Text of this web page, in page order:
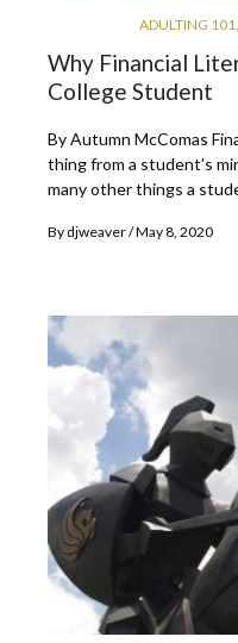
ADULTING 101
Why Financial
College Student
By Autumn McComas
thing from a student’s
many other things a
By djweaver May 8, 2020